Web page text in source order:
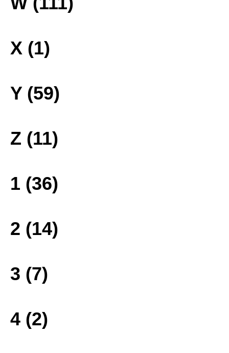
X (1)
Y (59)
Z (11)
1 (36)
2 (14)
3 (7)
4 (2)